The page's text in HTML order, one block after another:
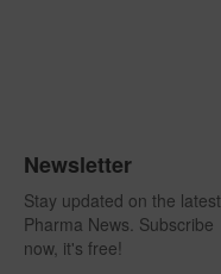
Newsletter
Stay updated on the latest
Pharma News. Subscribe
now, it's free!